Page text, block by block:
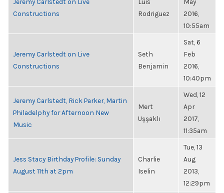
Constructions
Rodriguez
2016,
10:55am
Jeremy Carlstedt on Live
Constructions
Seth
Benjamin
Sat, 6
Feb
2016,
10:40pm
Jeremy Carlstedt, Rick Parker, Martin
Philadelphy for Afternoon New
Music
Mert
Uşşaklı
Wed, 12
Apr
2017,
11:35am
Jess Stacy Birthday Profile: Sunday
August 11th at 2pm
Charlie
Iselin
Tue, 13
Aug
2013,
12:29pm